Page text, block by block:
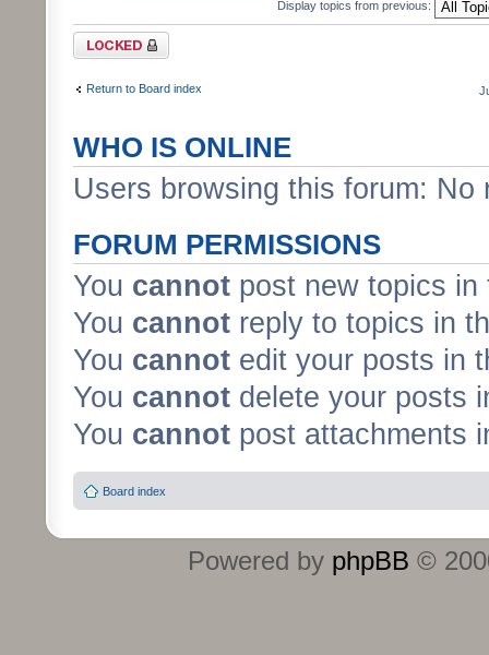
Display topics from previous:
Forum locked
Return to Board index
WHO IS ONLINE
Users browsing this forum:
FORUM PERMISSIONS
You cannot post new topics in
You cannot reply to topics in
You cannot edit your posts in
You cannot delete your posts
You cannot post attachments
Board index
Powered by phpBB ©